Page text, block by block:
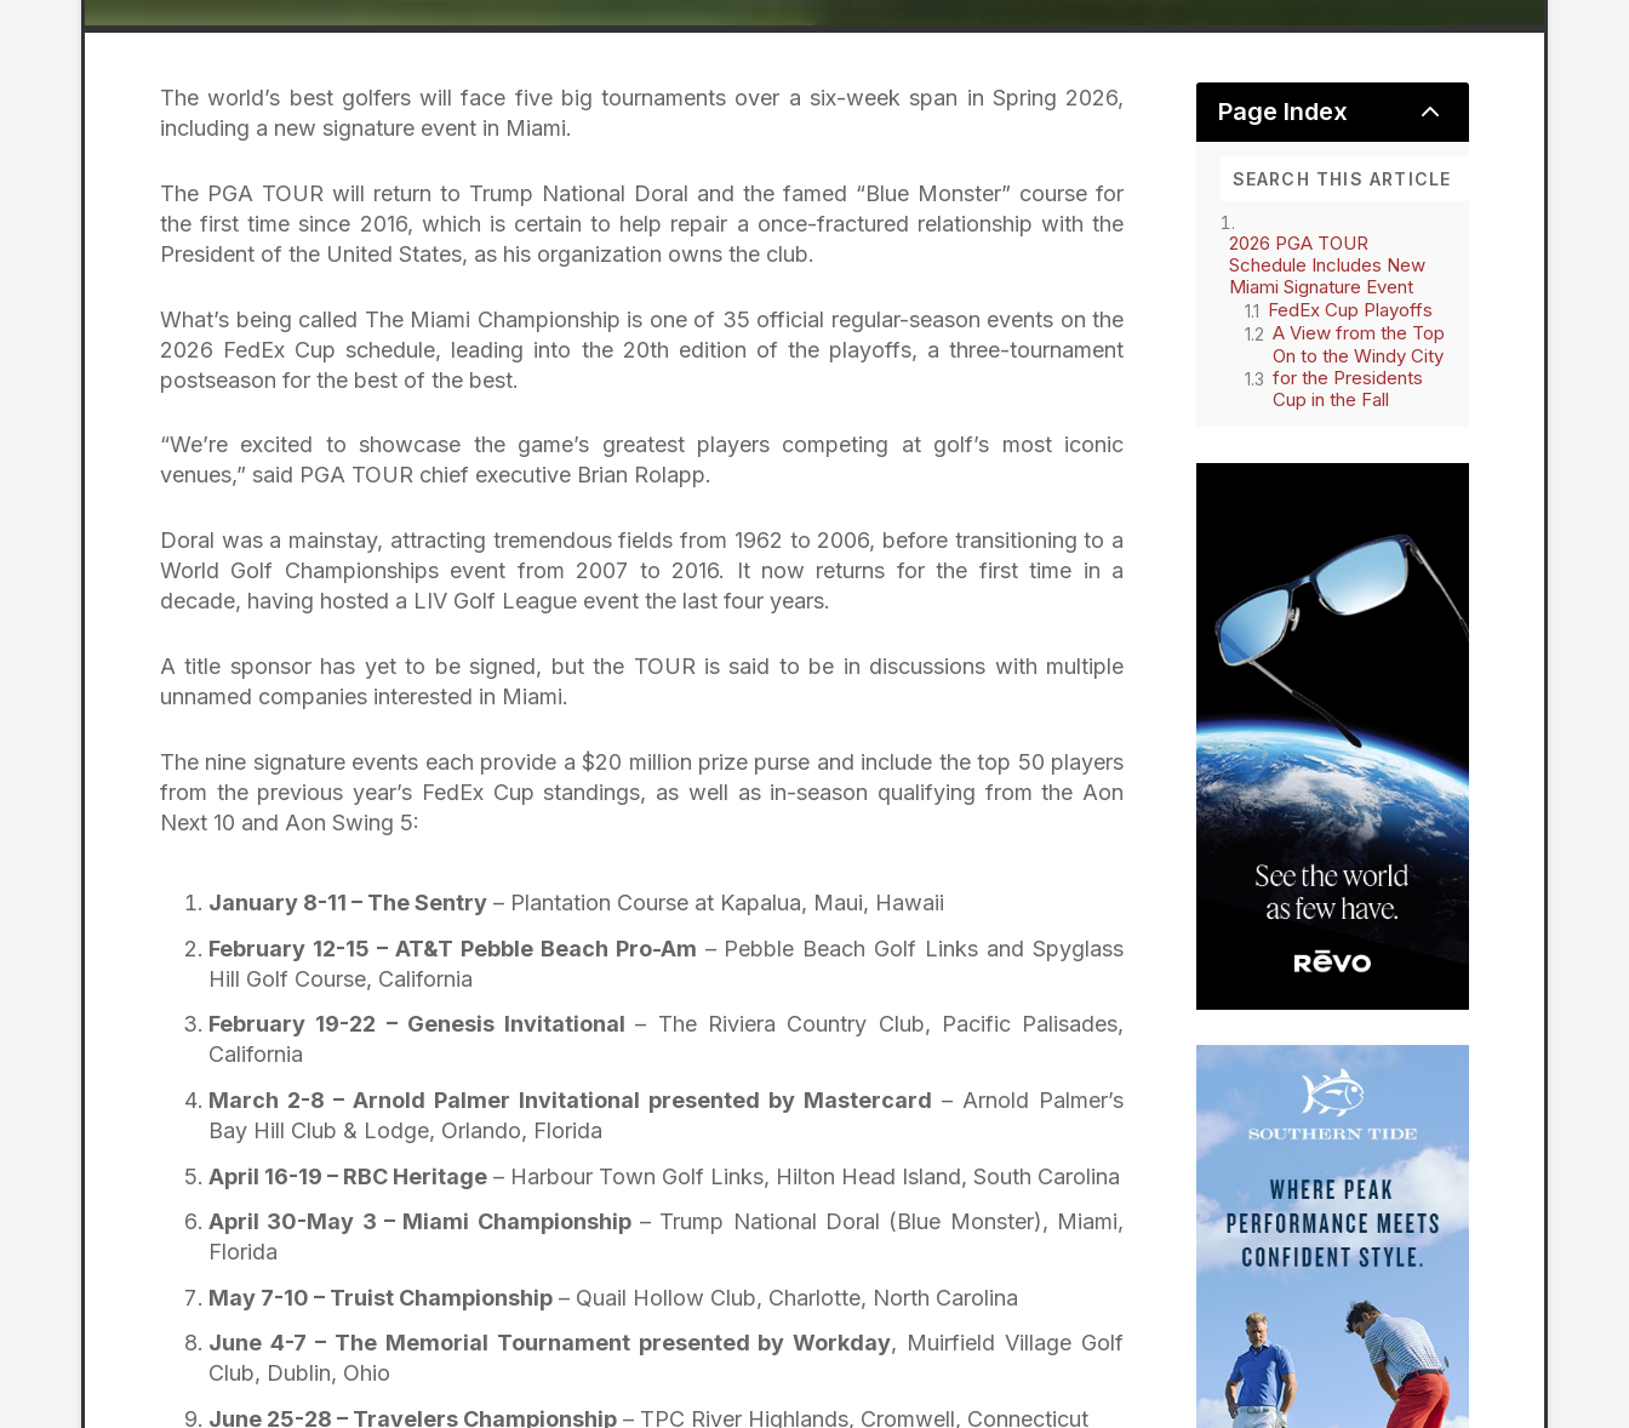
The world’s best golfers will face five big tournaments over a six-week span in Spring 2026,
including a new signature event in Miami.
The PGA TOUR will return to Trump National Doral and the famed “Blue Monster” course for
the first time since 2016, which is certain to help repair a once-fractured relationship with the
President of the United States, as his organization owns the club.
What’s being called The Miami Championship is one of 35 official regular-season events on the
2026 FedEx Cup schedule, leading into the 20th edition of the playoffs, a three-tournament
postseason for the best of the best.
“We’re excited to showcase the game’s greatest players competing at golf’s most iconic
venues,” said PGA TOUR chief executive Brian Rolapp.
Doral was a mainstay, attracting tremendous fields from 1962 to 2006, before transitioning to a
World Golf Championships event from 2007 to 2016. It now returns for the first time in a
decade, having hosted a LIV Golf League event the last four years.
A title sponsor has yet to be signed, but the TOUR is said to be in discussions with multiple
unnamed companies interested in Miami.
The nine signature events each provide a $20 million prize purse and include the top 50 players
from the previous year’s FedEx Cup standings, as well as in-season qualifying from the Aon
Next 10 and Aon Swing 5:
January 8-11 – The Sentry – Plantation Course at Kapalua, Maui, Hawaii
February 12-15 – AT&T Pebble Beach Pro-Am – Pebble Beach Golf Links and Spyglass
Hill Golf Course, California
February 19-22 – Genesis Invitational– The Riviera Country Club, Pacific Palisades,
California
March 2-8 – Arnold Palmer Invitational presented by Mastercard – Arnold Palmer’s
Bay Hill Club & Lodge, Orlando, Florida
April 16-19 – RBC Heritage – Harbour Town Golf Links, Hilton Head Island, South Carolina
April 30-May 3 – Miami Championship– Trump National Doral (Blue Monster), Miami,
Florida
May 7-10 – Truist Championship – Quail Hollow Club, Charlotte, North Carolina
June 4-7 – The Memorial Tournament presented by Workday, Muirfield Village Golf
Club, Dublin, Ohio
June 25-28 – Travelers Championship – TPC River Highlands, Cromwell, Connecticut
Page Index 2
2026 PGA TOUR
Schedule Includes New
Miami Signature Event
FedEx Cup Playoffs
A View from the Top
On to the Windy City
for the Presidents
Cup in the Fall